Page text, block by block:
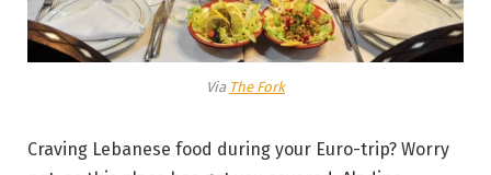
Via The Fork
Craving Lebanese food during your Euro-trip? Worry